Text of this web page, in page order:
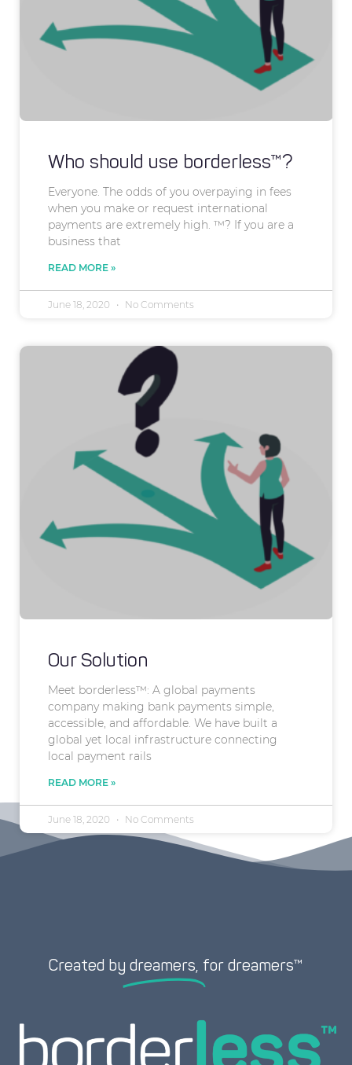
Who should use borderless™?
Everyone. The odds of you overpaying in fees
when you make or request international
payments are extremely high. ™? If you are a
business that
READ MORE »
June 18, 2020 No Comments
Our Solution
Meet borderless™: A global payments
company making bank payments simple,
accessible, and affordable. We have built a
global yet local infrastructure connecting
local payment rails
READ MORE »
June 18, 2020 No Comments
Created by dreamers, for dreamers™